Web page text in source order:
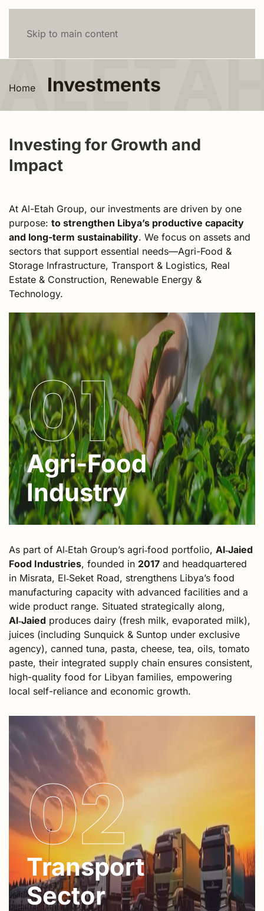
Skip to main content
Home Investments
Investing for Growth and
Impact
At Al-Etah Group, our investments are driven by one
purpose: to strengthen Libya’s productive capacity
and long-term sustainability. We focus on assets and
sectors that support essential needs—Agri-Food &
Storage Infrastructure, Transport & Logistics, Real
Estate & Construction, Renewable Energy &
Technology.
01
Agri-Food
Industry
As part of Al‑Etah Group’s agri‑food portfolio, Al‑Jaied
Food Industries, founded in 2017 and headquartered
in Misrata, El‑Seket Road, strengthens Libya’s food
manufacturing capacity with advanced facilities and a
wide product range. Situated strategically along,
Al‑Jaied produces dairy (fresh milk, evaporated milk),
juices (including Sunquick & Suntop under exclusive
agency), canned tuna, pasta, cheese, tea, oils, tomato
paste, their integrated supply chain ensures consistent,
high-quality food for Libyan families, empowering
local self-reliance and economic growth.
02
Transport
Sector